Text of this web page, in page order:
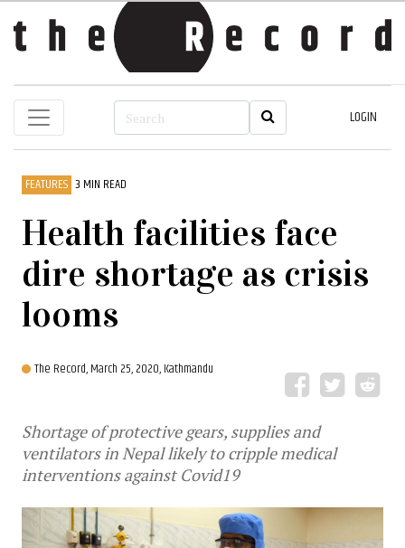
LOGIN
FEATURES 3 MIN READ
Health facilities face
dire shortage as crisis
looms
The Record,March 25, 2020, Kathmandu
Shortage of protective gears, supplies and
ventilators in Nepal likely to cripple medical
interventions against Covid19